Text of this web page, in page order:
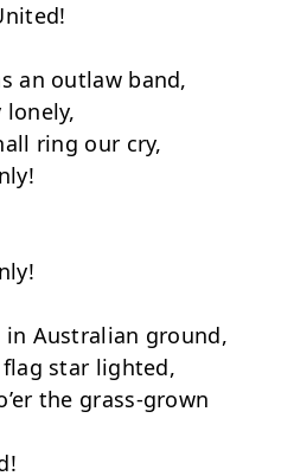
an outlaw band,
ring our cry,
in Australian ground,
flag star lighted,
the grass-grown